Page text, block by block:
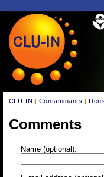
CLU-IN | Contaminants |
Comments
Name (optional):